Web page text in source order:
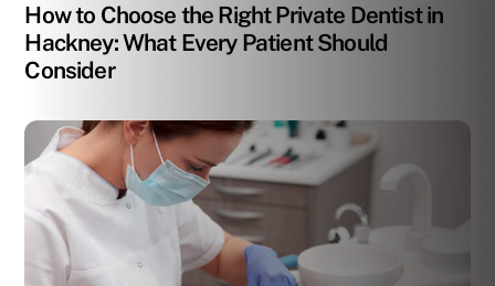
How to Choose the Right Private Dentist in
Hackney: What Every Patient Should
Consider